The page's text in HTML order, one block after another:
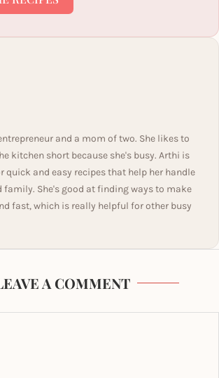
and a mom of two. She likes to
kitchen short because she's busy. Arthi is
quick and easy recipes that help her handle
family. She's good at finding ways to make
fast, which is really helpful for other busy
A COMMENT